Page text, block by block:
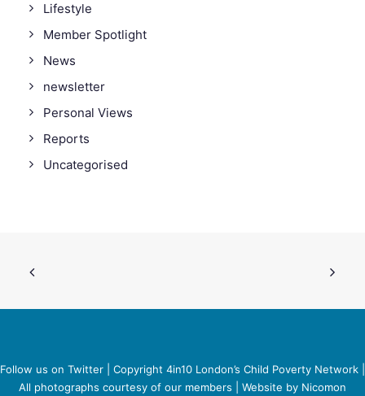
Lifestyle
Member Spotlight
News
newsletter
Personal Views
Reports
Uncategorised
Follow us on Twitter | Copyright 4in10 London’s Child Poverty Network |
All photographs courtesy of our members | Website by Nicomon